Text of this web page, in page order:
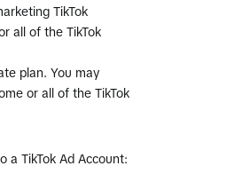
TikTok
all of the TikTok
plan. You may
or all of the TikTok
a TikTok Ad Account: